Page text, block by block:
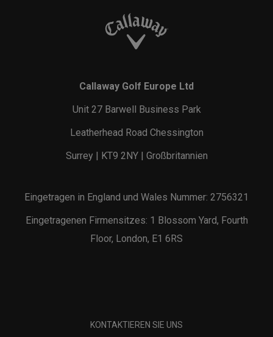
Callaway Golf Europe Ltd
Unit 27 Barwell Business Park
Leatherhead Road Chessington
Surrey | KT9 2NY | Großbritannien
Eingetragen in England und Wales Nummer: 2756321
Eingetragenen Firmensitzes: 1 Blossom Yard, Fourth
Floor, London, E1 6RS
KONTAKTIEREN SIE UNS